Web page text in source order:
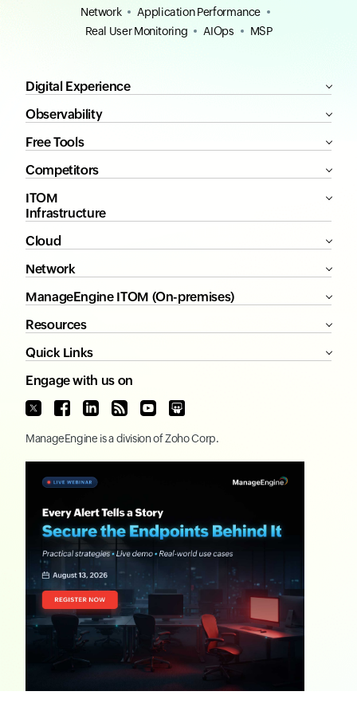
Network
Application Performance
Real User Monitoring
AIOps MSP
Digital Experience
Observability
Free Tools
Competitors
ITOM
Infrastructure
Cloud
Network
ManageEngine ITOM (On-premises)
Resources
Quick Links
Engage with us on
ManageEngine is a division ofZoho Corp.